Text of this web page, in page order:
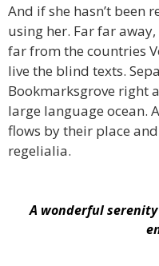
And if she hasn’t been
using her. Far far
far from the countries
live the blind texts.
Bookmarksgrove right
large language ocean.
flows by their place
regelialia.
A wonderful